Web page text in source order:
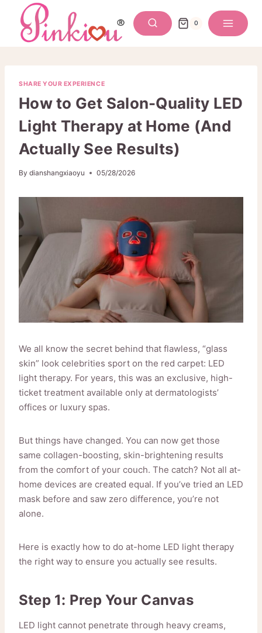
content
0
SHARE YOUR EXPERIENCE
How to Get Salon-Quality LED
Light Therapy at Home (And
Actually See Results)
By dianshangxiaoyu 05/28/2026
We all know the secret behind that flawless, “glass
skin” look celebrities sport on the red carpet: LED
light therapy. For years, this was an exclusive, high-
ticket treatment available only at dermatologists’
offices or luxury spas.
But things have changed. You can now get those
same collagen-boosting, skin-brightening results
from the comfort of your couch. The catch? Not all at-
home devices are created equal. If you’ve tried an LED
mask before and saw zero difference, you’re not
alone.
Here is exactly how to do at-home LED light therapy
the right way to ensure you actually see results.
Step 1: Prep Your Canvas
LED light cannot penetrate through heavy creams,